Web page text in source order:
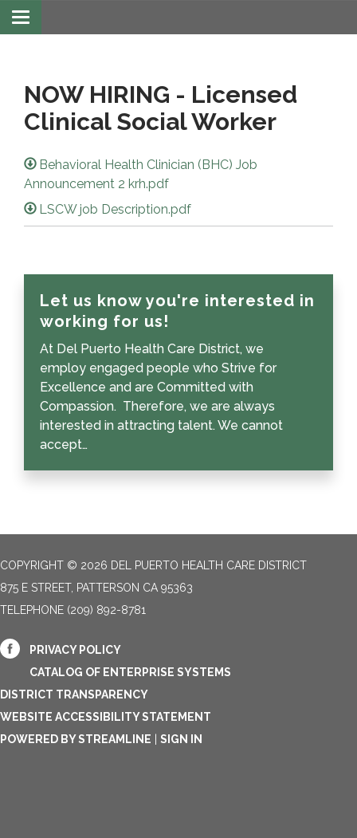
Toggle
navigation
NOW HIRING - Licensed
Clinical Social Worker
Behavioral Health Clinician (BHC) Job
Announcement 2 krh.pdf
LSCW job Description.pdf
Let us know you're interested in
working for us!
At Del Puerto Health Care District, we
employ engaged people who Strive for
Excellence and are Committed with
Compassion. Therefore, we are always
interested in attracting talent. We cannot
accept…
COPYRIGHT © 2026 DEL PUERTO HEALTH CARE DISTRICT
875 E STREET, PATTERSON CA 95363
TELEPHONE (209) 892-8781
PRIVACY POLICY
CATALOG OF ENTERPRISE SYSTEMS
DISTRICT TRANSPARENCY
WEBSITE ACCESSIBILITY STATEMENT
POWERED BY STREAMLINE | SIGN IN